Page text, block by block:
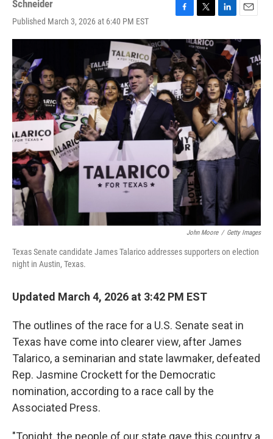
Schneider
Published March 3, 2026 at 6:40 PM EST
c
e
b
o
o
k
i
t
t
e
r
n
k
d
I
n
a
l
John Moore / Getty Images
Texas Senate candidate James Talarico addresses supporters on election
night in Austin, Texas.
Updated March 4, 2026 at 3:42 PM EST
The outlines of the race for a U.S. Senate seat in
Texas have come into clearer view, after James
Talarico, a seminarian and state lawmaker, defeated
Rep. Jasmine Crockett for the Democratic
nomination, according to a race call by the
Associated Press.
"Tonight, the people of our state gave this country a